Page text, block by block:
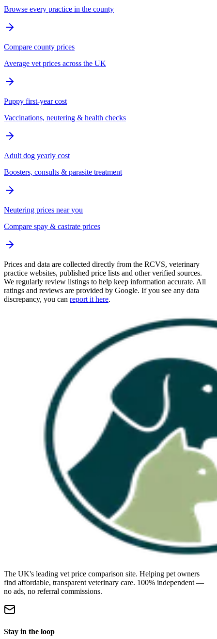
Browse every practice in the county
Compare county prices
Average vet prices across the UK
Puppy first-year cost
Vaccinations, neutering & health checks
Adult dog yearly cost
Boosters, consults & parasite treatment
Neutering prices near you
Compare spay & castrate prices
Prices and data are collected directly from the RCVS, veterinary
practice websites, published price lists and other verified sources.
We regularly review listings to help keep information accurate. All
ratings and reviews are provided by Google. If you see any data
discrepancy, you can report it here.
The UK's leading vet price comparison site. Helping pet owners
find affordable, transparent veterinary care. 100% independent —
no ads, no referral commissions.
Stay in the loop